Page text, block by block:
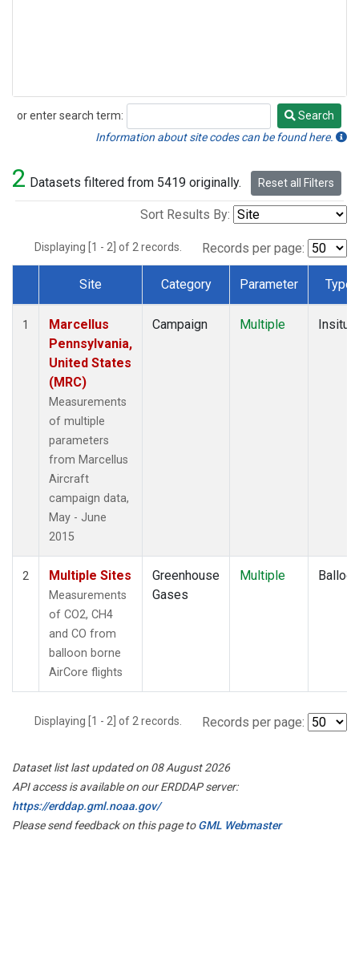
or enter search term:
Search
Search
Information about site codes can be found here.
2 Datasets filtered from 5419 originally. Reset all Filters
Sort Results By:
Displaying [1 - 2] of 2 records. Records per page:
Dataset Number
Site Category Parameter Type
1
Marcellus
Pennsylvania,
United States
(MRC)
Measurements
of multiple
parameters
from Marcellus
Aircraft
campaign data,
May - June
2015
Campaign Multiple Insitu
2 Multiple Sites
Measurements
of CO2, CH4
and CO from
balloon borne
AirCore flights
Greenhouse
Gases
Multiple Balloon
Displaying [1 - 2] of 2 records. Records per page:
Dataset list last updated on 08 August 2026
API access is available on our ERDDAP server:
https://erddap.gml.noaa.gov/
Please send feedback on this page toGML Webmaster